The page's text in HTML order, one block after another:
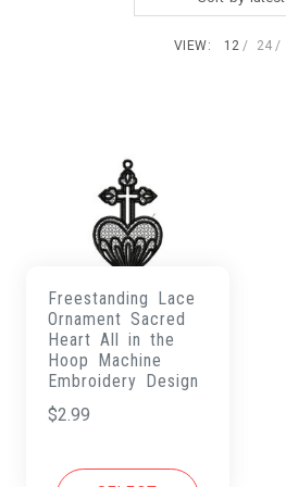
VIEW: 12 24
Freestanding Lace
Ornament Sacred
Heart All in the
Hoop Machine
Embroidery Design
$2.99